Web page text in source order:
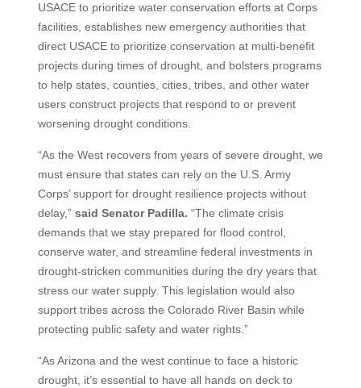
USACE to prioritize water conservation efforts at Corps
facilities, establishes new emergency authorities that
direct USACE to prioritize conservation at multi-benefit
projects during times of drought, and bolsters programs
to help states, counties, cities, tribes, and other water
users construct projects that respond to or prevent
worsening drought conditions.
“As the West recovers from years of severe drought, we
must ensure that states can rely on the U.S. Army
Corps’ support for drought resilience projects without
delay,” said Senator Padilla. “The climate crisis
demands that we stay prepared for flood control,
conserve water, and streamline federal investments in
drought-stricken communities during the dry years that
stress our water supply. This legislation would also
support tribes across the Colorado River Basin while
protecting public safety and water rights.”
“As Arizona and the west continue to face a historic
drought, it’s essential to have all hands on deck to